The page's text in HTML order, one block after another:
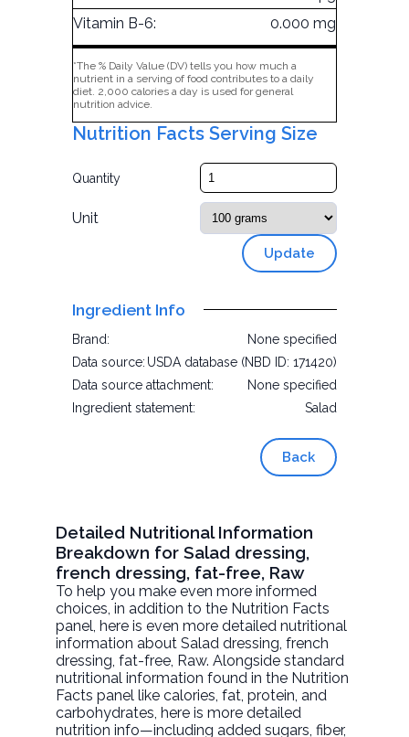
Vitamin B-6:
0.000 mg
*The % Daily Value (DV) tells you how much a
nutrient in a serving of food contributes to a daily
diet. 2,000 calories a day is used for general
nutrition advice.
Nutrition Facts Serving Size
Quantity
Unit
Update
Ingredient Info
Brand:
None specified
Data source: USDA database (NBD ID: 171420)
Data source attachment:
None specified
Ingredient statement:
Salad
Back
Detailed Nutritional Information
Breakdown for Salad dressing,
french dressing, fat-free, Raw
To help you make even more informed
choices, in addition to the Nutrition Facts
panel, here is even more detailed nutritional
information aboutSalad dressing, french
dressing, fat-free, Raw. Alongside standard
nutritional information found in the Nutrition
Facts panel like calories, fat, protein, and
carbohydrates, here is more detailed
nutrition info—including added sugars, fiber,